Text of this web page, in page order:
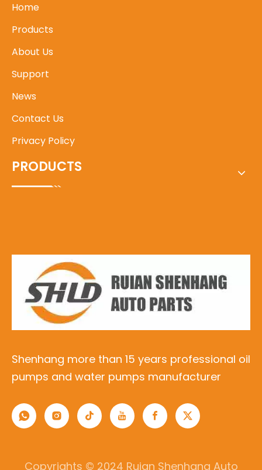
Home
Products
About Us
Support
News
Contact Us
Privacy Policy
PRODUCTS
Shenhang more than 15 years professional oil
pumps and water pumps manufacturer
Copyrights © 2024 Ruian Shenhang Auto